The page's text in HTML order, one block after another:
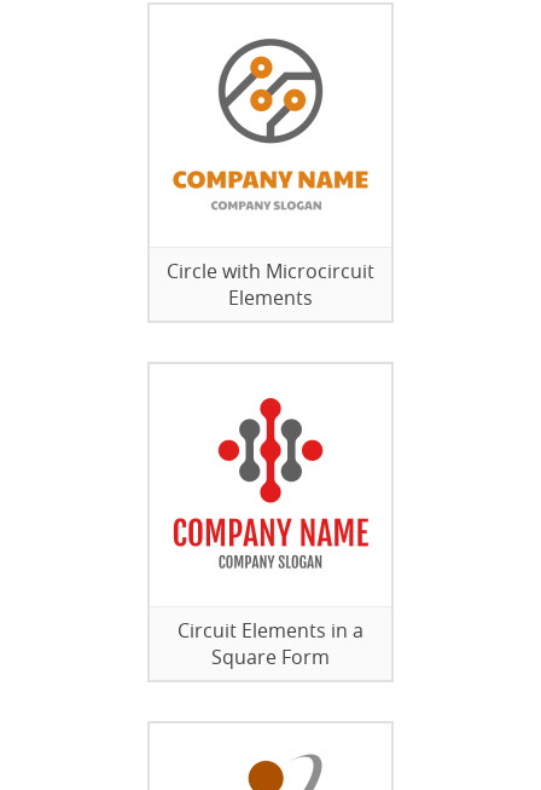
Circle with Microcircuit
Elements
Circuit Elements in a
Square Form